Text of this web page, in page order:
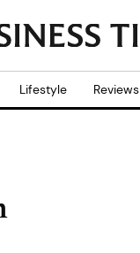
Lifestyle Reviews